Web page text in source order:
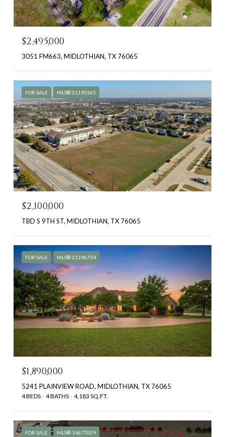
$2,495,000
3051 FM663, MIDLOTHIAN, TX 76065
FOR SALE MLS® 21195365
$2,100,000
TBD S 9TH ST, MIDLOTHIAN, TX 76065
FOR SALE MLS® 21246734
$1,890,000
5241 PLAINVIEW ROAD, MIDLOTHIAN, TX 76065
4 BEDS 4 BATHS 4,183 SQ.FT.
FOR SALE MLS® 14677009